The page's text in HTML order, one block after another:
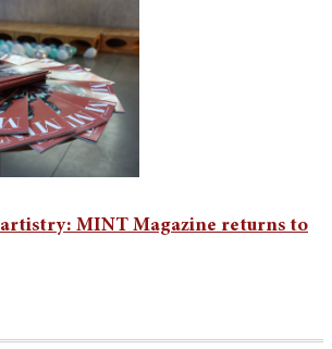
artistry: MINT Magazine returns to